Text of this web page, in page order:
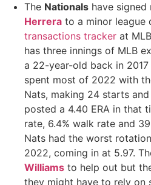
The Nationals have
Herrera to a minor league
transactions tracker at
has three innings of MLB
a 22-year-old back in
spent most of 2022 with
Nats, making 24 starts
posted a 4.40 ERA in that
rate, 6.4% walk rate and
Nats had the worst
2022, coming in at 5.97.
Williams to help out but
they might have to rely on